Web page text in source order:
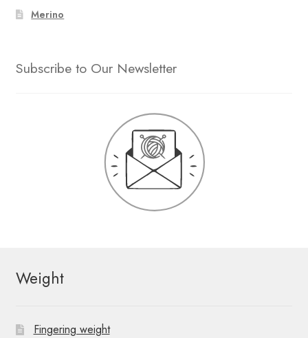
Merino
Subscribe to Our Newsletter
Weight
Fingering weight